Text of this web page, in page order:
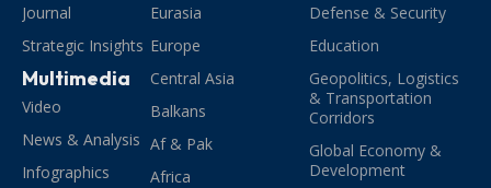
Journal
Strategic Insights
Multimedia
Video
News & Analysis
Infographics
Eurasia
Europe
Central Asia
Balkans
Af & Pak
Africa
Defense & Security
Education
Geopolitics, Logistics
& Transportation
Corridors
Global Economy &
Development